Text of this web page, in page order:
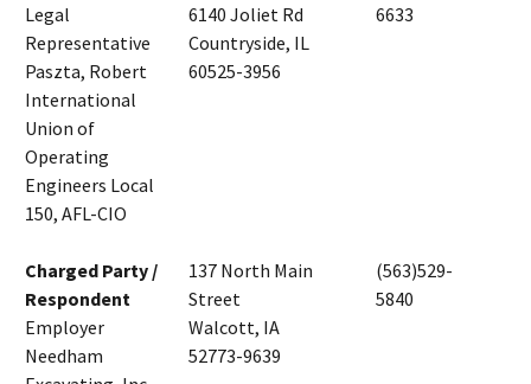
Legal
Representative
Paszta, Robert
International
Union of
Operating
Engineers Local
150, AFL-CIO
6140 Joliet Rd
Countryside, IL
60525-3956
6633
Charged Party /
Respondent
Employer
Needham
137 North Main
Street
Walcott, IA
52773-9639
(563)529-
5840